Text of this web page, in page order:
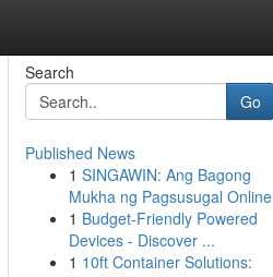
Search
Go
Published News
1 SINGAWIN: Ang Bagong
Mukha ng Pagsusugal Online
1 Budget-Friendly Powered
Devices - Discover ...
1 10ft Container Solutions: